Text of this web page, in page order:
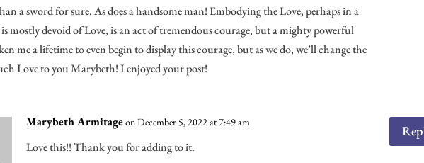
a sword for sure. As does a handsome man! Embodying the Love, perhaps in a
is mostly devoid of Love, is an act of tremendous courage, but a mighty powerful
me a lifetime to even begin to display this courage, but as we do, we’ll change the
Love to you Marybeth! I enjoyed your post!
Marybeth Armitageon December 5, 2022 at 7:49 am
Love this!! Thank you for adding to it.